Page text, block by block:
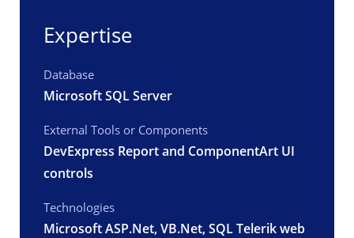
Expertise
Database
Microsoft SQL Server
External Tools or Components
DevExpress Report and ComponentArt UI
controls
Technologies
Microsoft ASP.Net, VB.Net, SQL Telerik web